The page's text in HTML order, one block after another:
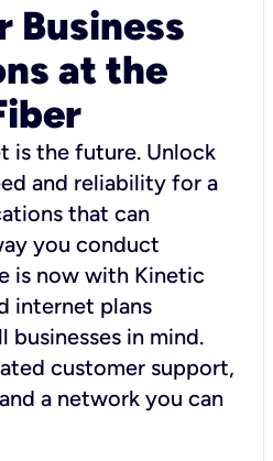
Business
at the
is the future. Unlock
and reliability for a
that can
you conduct
is now with Kinetic
internet plans
businesses in mind.
customer support,
a network you can